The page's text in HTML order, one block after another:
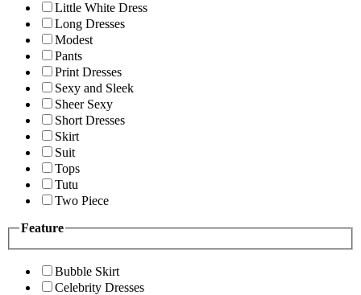
Little White Dress
Long Dresses
Modest
Pants
Print Dresses
Sexy and Sleek
Sheer Sexy
Short Dresses
Skirt
Suit
Tops
Tutu
Two Piece
Feature
Bubble Skirt
Celebrity Dresses